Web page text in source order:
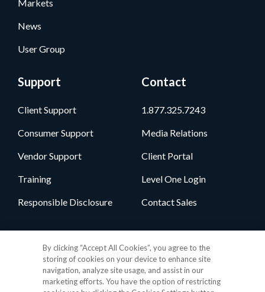
Markets
News
User Group
Support
Client Support
Consumer Support
Vendor Support
Training
Responsible Disclosure
Contact
1.877.325.7243
Media Relations
Client Portal
Level One Login
Contact Sales
By clicking “Accept All Cookies”, you agree to the
storing of cookies on your device to enhance site
navigation, analyze site usage, and assist in our
marketing efforts. You have the option of restricting